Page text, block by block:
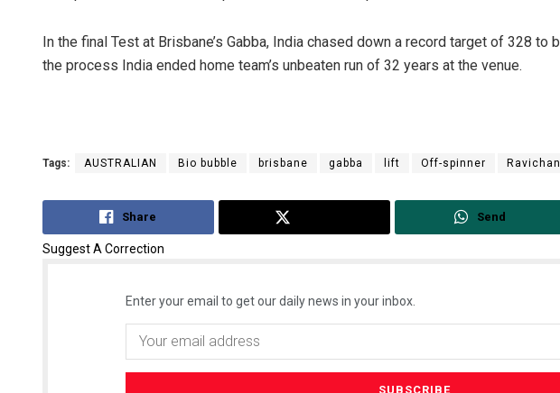
In the final Test at Brisbane’s Gabba, India chased down a record target of 328
the process India ended home team’s unbeaten run of 32 years at the venue.
Tags: AUSTRALIAN Bio bubble brisbane gabba lift Off-spinner
Share Send
Suggest A Correction
Enter your email to get our daily news in your inbox.